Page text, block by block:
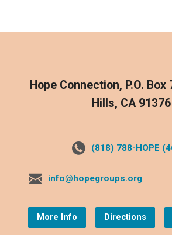
Hope Connection, P.O.
Hills, CA 91376
(818) 788-HOPE
info@hopegroups.org
More Info Directions